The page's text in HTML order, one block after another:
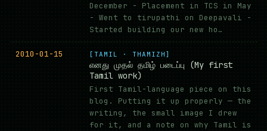
December - Placement in TCS in May
- Went to tirupathi on Deepavali -
Started building our new ho…
2010-01-15 [TAMIL · THAMIZH]
எனது முதல் தமிழ் படைப்பு (My first
Tamil work)
First Tamil-language piece on this
blog. Putting it up properly — the
writing, the small image I drew
for it, and a note on why Tamil is